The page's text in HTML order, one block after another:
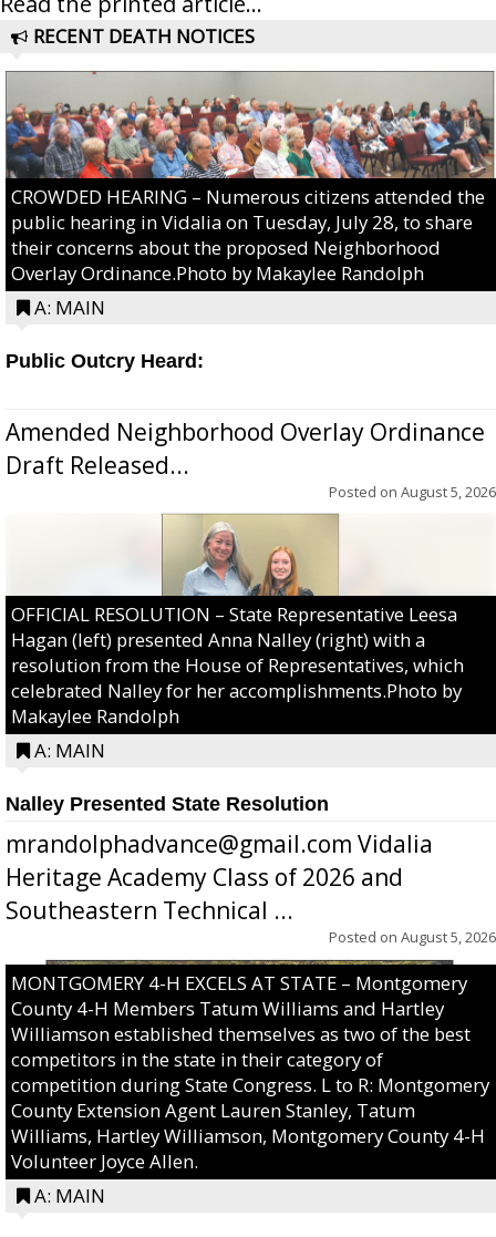
RECENT DEATH NOTICES
CROWDED HEARING – Numerous citizens attended the
public hearing in Vidalia on Tuesday, July 28, to share
their concerns about the proposed Neighborhood
Overlay Ordinance.Photo by Makaylee Randolph
A: MAIN
Public Outcry Heard:
Amended Neighborhood Overlay Ordinance
Draft Released...
Posted on August 5, 2026
OFFICIAL RESOLUTION – State Representative Leesa
Hagan (left) presented Anna Nalley (right) with a
resolution from the House of Representatives, which
celebrated Nalley for her accomplishments.Photo by
Makaylee Randolph
A: MAIN
Nalley Presented State Resolution
mrandolphadvance@gmail.com Vidalia
Heritage Academy Class of 2026 and
Southeastern Technical ...
Posted on August 5, 2026
MONTGOMERY 4-H EXCELS AT STATE – Montgomery
County 4-H Members Tatum Williams and Hartley
Williamson established themselves as two of the best
competitors in the state in their category of
competition during State Congress. L to R: Montgomery
County Extension Agent Lauren Stanley, Tatum
Williams, Hartley Williamson, Montgomery County 4-H
Volunteer Joyce Allen.
A: MAIN